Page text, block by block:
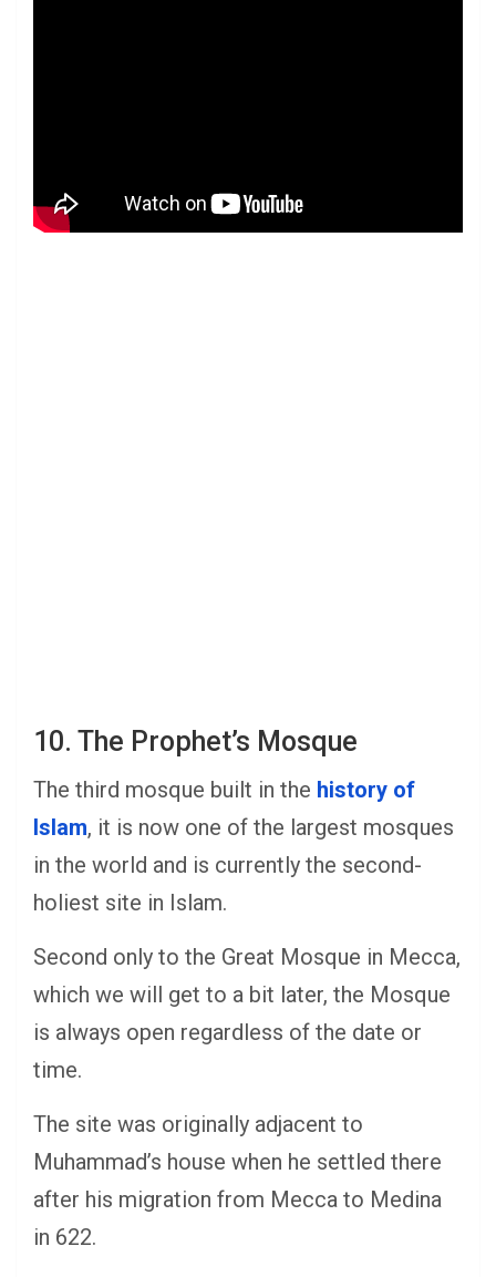
10. The Prophet’s Mosque
The third mosque built in the history of
Islam, it is now one of the largest mosques
in the world and is currently the second-
holiest site in Islam.
Second only to the Great Mosque in Mecca,
which we will get to a bit later, the Mosque
is always open regardless of the date or
time.
The site was originally adjacent to
Muhammad’s house when he settled there
after his migration from Mecca to Medina
in 622.